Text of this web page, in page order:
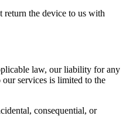
return the device to us with
law, our liability for any
services is limited to the
consequential, or